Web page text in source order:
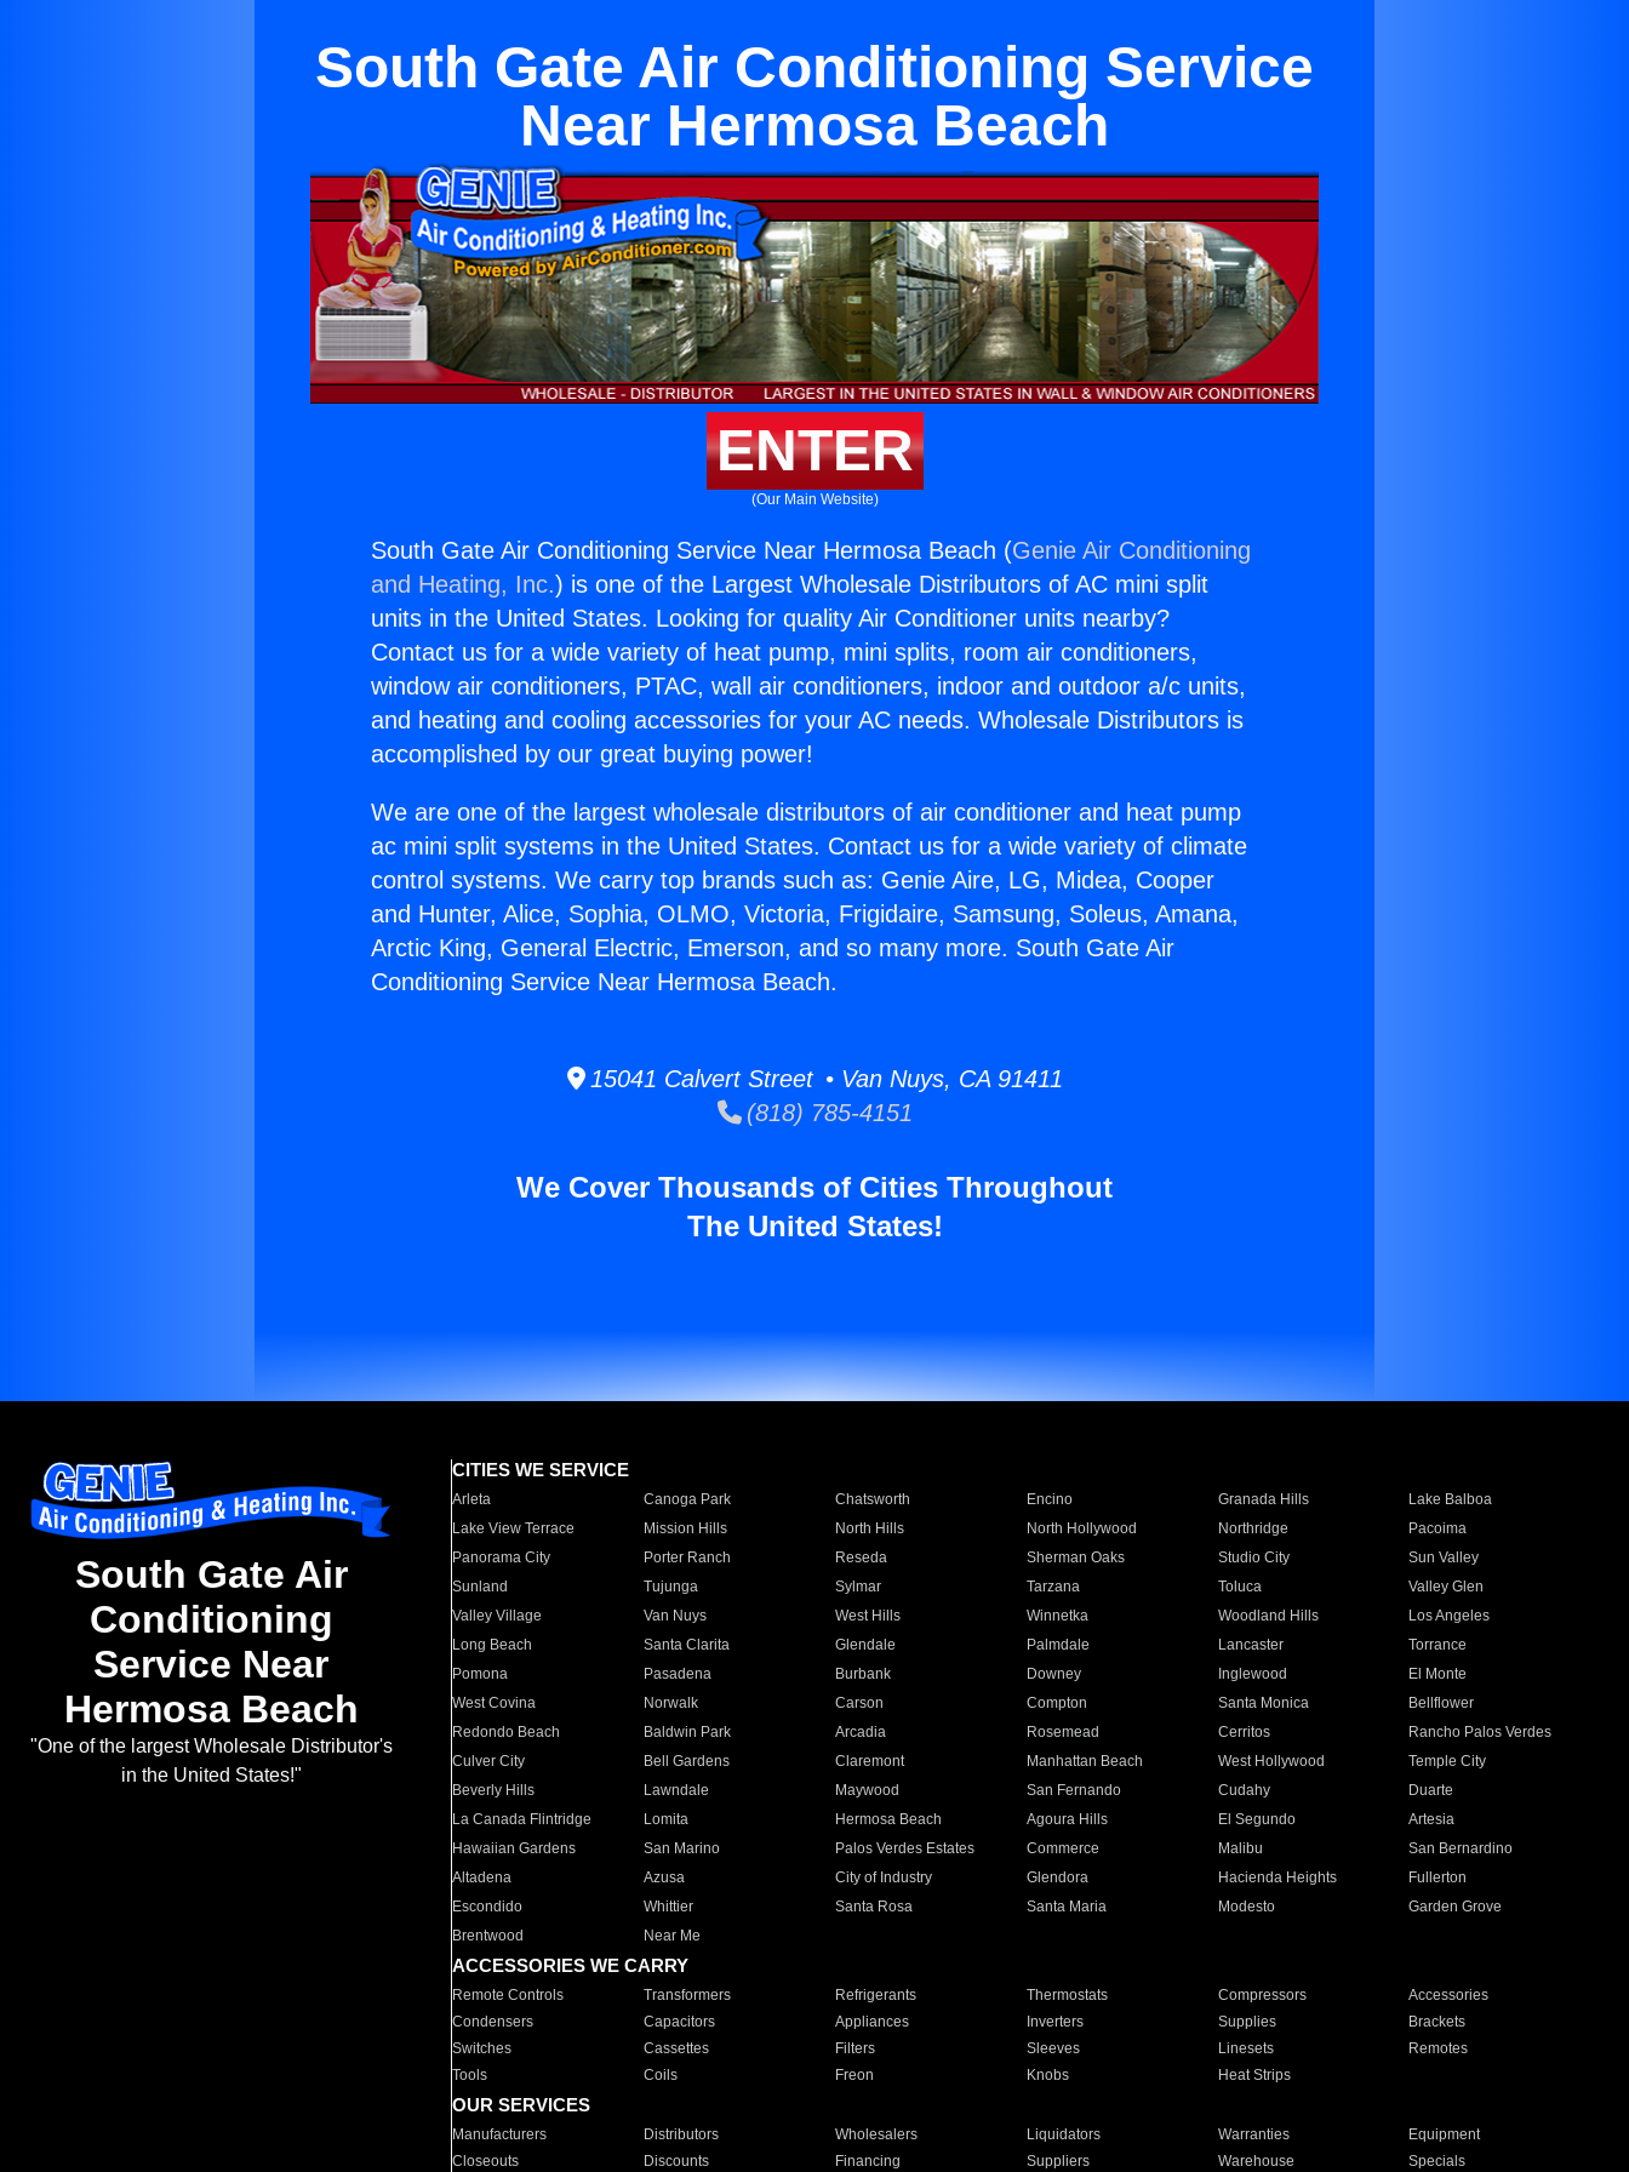
South Gate Air Conditioning Service
Near Hermosa Beach
ENTER
(Our Main Website)
South Gate Air Conditioning Service Near Hermosa Beach (Genie Air Conditioning
and Heating, Inc.) is one of the Largest Wholesale Distributors of AC mini split
units in the United States. Looking for quality Air Conditioner units nearby?
Contact us for a wide variety of heat pump, mini splits, room air conditioners,
window air conditioners, PTAC, wall air conditioners, indoor and outdoor a/c units,
and heating and cooling accessories for your AC needs. Wholesale Distributors is
accomplished by our great buying power!
We are one of the largest wholesale distributors of air conditioner and heat pump
ac mini split systems in the United States. Contact us for a wide variety of climate
control systems. We carry top brands such as: Genie Aire, LG, Midea, Cooper
and Hunter, Alice, Sophia, OLMO, Victoria, Frigidaire, Samsung, Soleus, Amana,
Arctic King, General Electric, Emerson, and so many more. South Gate Air
Conditioning Service Near Hermosa Beach.
15041 Calvert Street • Van Nuys, CA 91411
(818) 785-4151
We Cover Thousands of Cities Throughout
The United States!
South Gate Air
Conditioning
Service Near
Hermosa Beach
"One of the largest Wholesale Distributor's
in the United States!"
CITIES WE SERVICE
Arleta Canoga Park Chatsworth Encino Granada Hills
Lake Balboa
Lake View Terrace
Mission Hills North Hills North Hollywood Northridge
Pacoima
Panorama City
Porter Ranch Reseda Sherman Oaks Studio City
Sun Valley
Sunland
Tujunga Sylmar Tarzana Toluca
Valley Glen
Valley Village
Van Nuys West Hills Winnetka Woodland Hills
Los Angeles
Long Beach
Santa Clarita Glendale Palmdale Lancaster
Torrance
Pomona
Pasadena Burbank Downey Inglewood
El Monte
West Covina
Norwalk Carson Compton Santa Monica
Bellflower
Redondo Beach
Baldwin Park Arcadia Rosemead Cerritos
Rancho Palos Verdes
Culver City
Bell Gardens Claremont Manhattan Beach West Hollywood
Temple City
Beverly Hills
Lawndale Maywood San Fernando Cudahy
Duarte
La Canada Flintridge
Lomita Hermosa Beach Agoura Hills El Segundo
Artesia
Hawaiian Gardens
San Marino Palos Verdes Estates Commerce Malibu
San Bernardino
Altadena
Azusa City of Industry Glendora Hacienda Heights
Fullerton
Escondido
Whittier Santa Rosa Santa Maria Modesto
Garden Grove
Brentwood
Near Me
ACCESSORIES WE CARRY
Remote Controls Transformers Refrigerants Thermostats Compressors
Accessories
Condensers
Capacitors Appliances Inverters Supplies
Brackets
Switches
Cassettes Filters Sleeves Linesets
Remotes
Tools
Coils Freon Knobs Heat Strips
OUR SERVICES
Manufacturers Distributors Wholesalers Liquidators Warranties
Equipment
Closeouts
Discounts Financing Suppliers Warehouse Specials